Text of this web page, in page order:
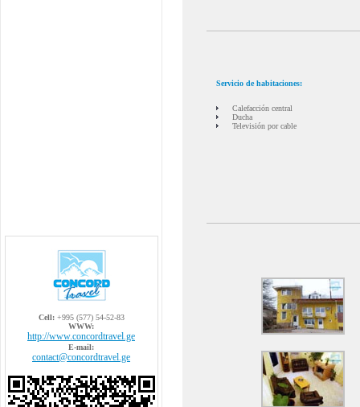
Cell:+995 (577) 54-52-83
WWW:
http://www.concordtravel.ge
E-mail:
contact@concordtravel.ge
Servicio de habitaciones:
Calefacción central
Ducha
Televisión por cable